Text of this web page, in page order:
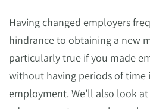
Having changed employers
hindrance to obtaining a new
particularly true if you made
without having periods of
employment. We’ll also look